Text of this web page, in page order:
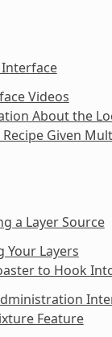
Interface
Videos
About the
Given
a Layer Source
Your Layers
to Hook
Feature